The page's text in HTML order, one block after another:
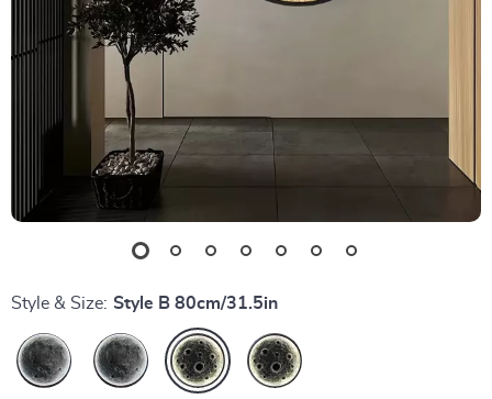
Style & Size: Style B 80cm/31.5in